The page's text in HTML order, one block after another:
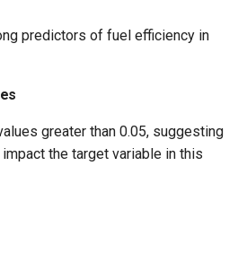
predictors of fuel efficiency in
greater than 0.05, suggesting
the target variable in this